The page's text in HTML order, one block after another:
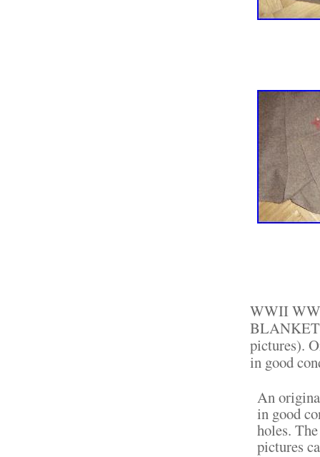
WWII
BLANKET
pictures).
in good
An
in good
holes.
pictures